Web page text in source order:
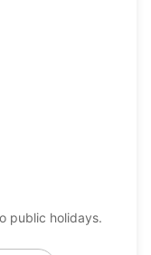
public holidays.